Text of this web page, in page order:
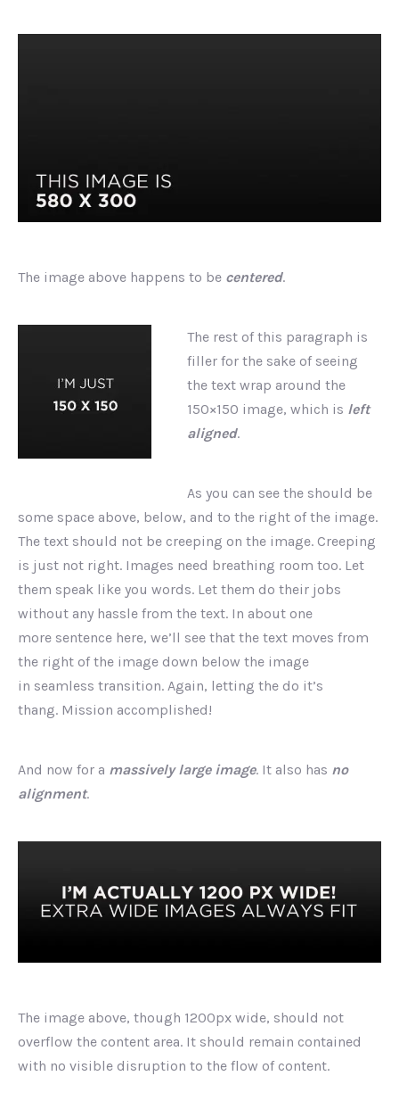
The image above happens to be centered.
The rest of this paragraph is
filler for the sake of seeing
the text wrap around the
150×150 image, which is left
aligned.
As you can see the should be
some space above, below, and to the right of the image.
The text should not be creeping on the image. Creeping
is just not right. Images need breathing room too. Let
them speak like you words. Let them do their jobs
without any hassle from the text. In about one
more sentence here, we’ll see that the text moves from
the right of the image down below the image
in seamless transition. Again, letting the do it’s
thang. Mission accomplished!
And now for a massively large image. It also has no
alignment.
The image above, though 1200px wide, should not
overflow the content area. It should remain contained
with no visible disruption to the flow of content.